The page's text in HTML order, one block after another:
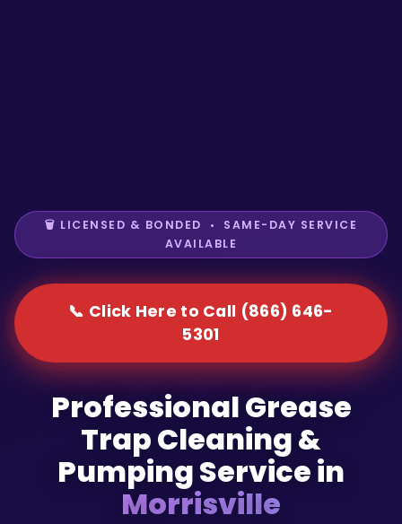
🗑️ LICENSED & BONDED • SAME-DAY SERVICE
AVAILABLE
📞 Click Here to Call (866) 646-
5301
Professional Grease
Trap Cleaning &
Pumping Service in
Morrisville